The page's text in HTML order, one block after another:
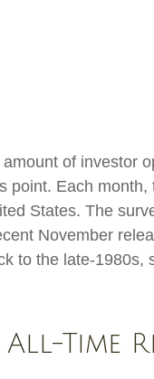
of investor
point. Each month,
States. The
November
to the late-1980s,
Time